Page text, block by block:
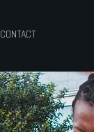
CONTACT